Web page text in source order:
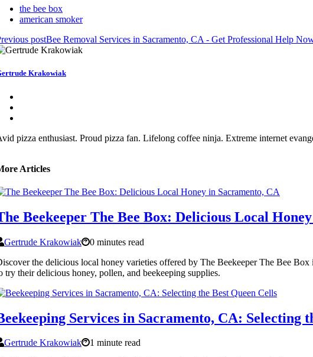
the bee box
american smoker
postBee Removal Services in Sacramento, CA - Get Professional Help
Krakowiak
pizza enthusiast. Proud pizza fan. Lifelong coffee ninja. Extreme internet
Articles
Beekeeper The Bee Box: Delicious Local
Gertrude Krakowiak
0 minutes read
the delicious local honey varieties offered by The Beekeeper The Bee
try their delicious honey, pollen, and beekeeping supplies.
Services in Sacramento, CA: Selecting
Gertrude Krakowiak
1 minute read